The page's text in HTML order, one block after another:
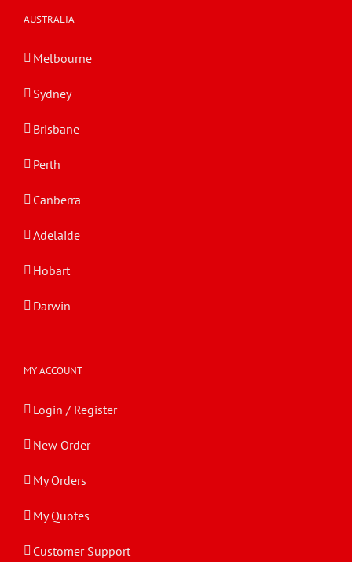
AUSTRALIA
Melbourne
Sydney
Brisbane
Perth
Canberra
Adelaide
Hobart
Darwin
MY ACCOUNT
Login / Register
New Order
My Orders
My Quotes
Customer Support